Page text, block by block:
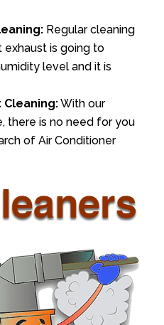
Regular cleaning
is going to
level and it is
Cleaning:With our
there is no need for you
of Air Conditioner